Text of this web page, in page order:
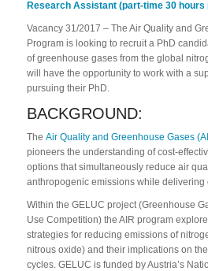
Research Assistant (part-time 30 hours
Vacancy 31/2017 – The Air Quality and
Program is looking to recruit a PhD
of greenhouse gases from the global
will have the opportunity to work with a
pursuing their PhD.
BACKGROUND:
The Air Quality and Greenhouse Gases
pioneers the understanding of cost-
options that simultaneously reduce air
anthropogenic emissions while delivering
Within the GELUC project (Greenhouse
Use Competition) the AIR program
strategies for reducing emissions of
nitrous oxide) and their implications on
cycles. GELUC is funded by Austria’s